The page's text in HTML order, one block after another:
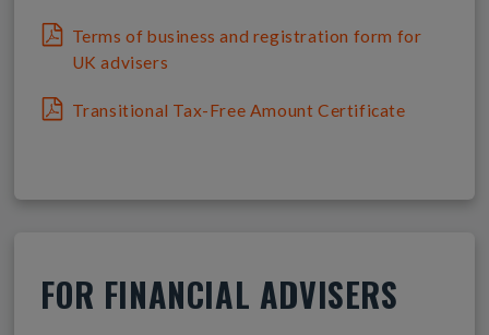
Terms of business and registration form for
UK advisers
Transitional Tax-Free Amount Certificate
FOR FINANCIAL ADVISERS